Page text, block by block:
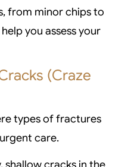
from minor chips to
you assess your
(Craze
types of fractures
care.